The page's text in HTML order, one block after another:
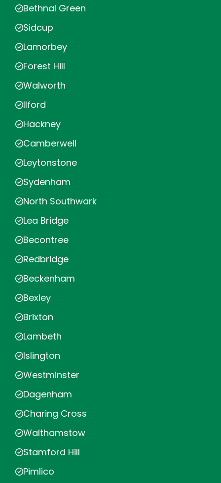
Bethnal Green
Sidcup
Lamorbey
Forest Hill
Walworth
Ilford
Hackney
Camberwell
Leytonstone
Sydenham
North Southwark
Lea Bridge
Becontree
Redbridge
Beckenham
Bexley
Brixton
Lambeth
Islington
Westminster
Dagenham
Charing Cross
Walthamstow
Stamford Hill
Pimlico